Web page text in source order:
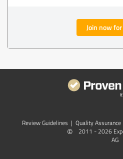
Join now
Review Guidelines | Quality Assurance
©
2011 - 2026
AG